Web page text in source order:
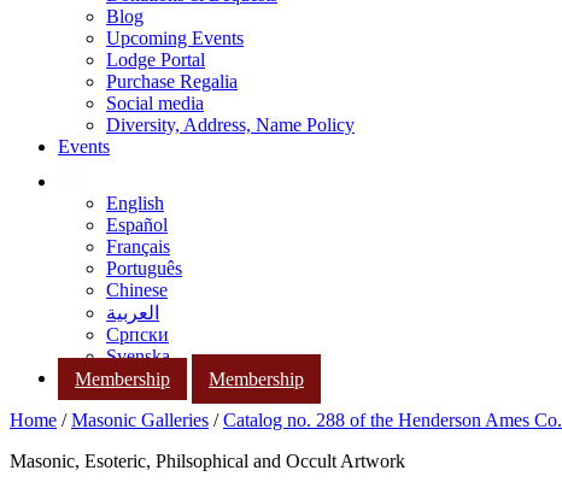
Blog
Upcoming Events
Lodge Portal
Purchase Regalia
Social media
Diversity, Address, Name Policy
Events
English
Español
Français
Português
Chinese
العربية
Српски
Svenska
Membership
Membership
Home /Masonic Galleries /Catalog no. 288 of the Henderson Ames Co.
Masonic, Esoteric, Philsophical and Occult Artwork